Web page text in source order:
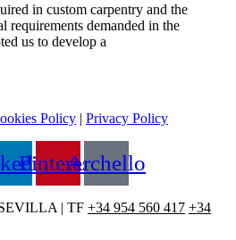
in custom carpentry and the
requirements demanded in the
us to develop a
Policy | Privacy Policy
PinterestArchello
| TF +34 954 560 417 +34